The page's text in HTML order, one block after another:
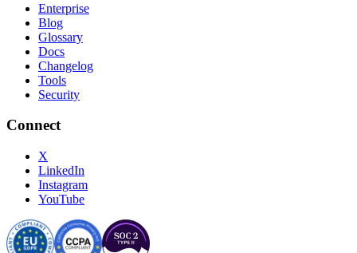
Enterprise
Blog
Glossary
Docs
Changelog
Tools
Security
Connect
X
LinkedIn
Instagram
YouTube